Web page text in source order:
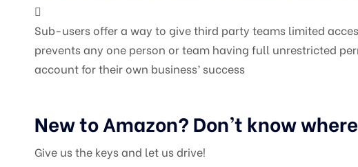
Sub-users offer a way to give third party teams limited
prevents any one person or team having full unrestricted
account for their own business’ success
New to Amazon? Don’t know
Give us the keys and let us drive!